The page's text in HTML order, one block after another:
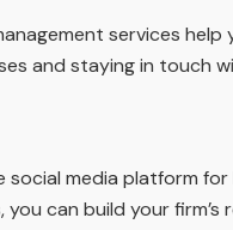
services
and staying in touch
social media platform
you can build your